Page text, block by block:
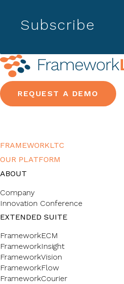
Subscribe
REQUEST A DEMO
FRAMEWORKLTC
OUR PLATFORM
ABOUT
Company
Innovation Conference
EXTENDED SUITE
FrameworkECM
FrameworkInsight
FrameworkVision
FrameworkFlow
FrameworkCourier